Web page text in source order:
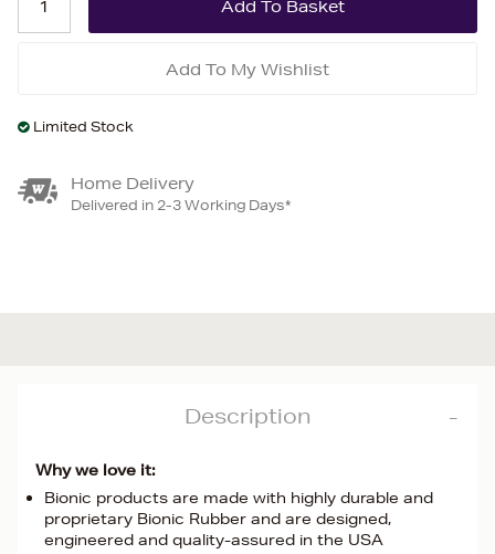
Add To My Wishlist
Limited Stock
Home Delivery
Delivered in 2-3 Working Days*
Description
Why we love it:
Bionic products are made with highly durable and
proprietary Bionic Rubber and are designed,
engineered and quality-assured in the USA